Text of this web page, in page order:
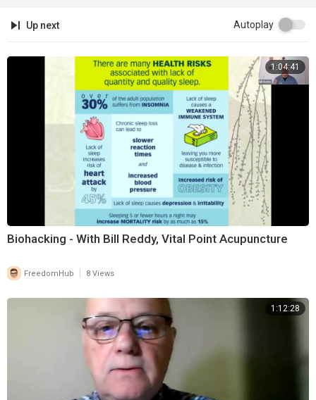
Up next Autoplay
1:04:41
Biohacking - With Bill Reddy, Vital Point Acupuncture
FreedomHub 8 Views
1:12:28